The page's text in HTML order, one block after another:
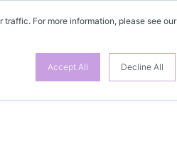
For more information, please see our
Accept All Decline All